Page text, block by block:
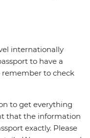
internationally
to have a
to check
to get everything
that the information
exactly. Please